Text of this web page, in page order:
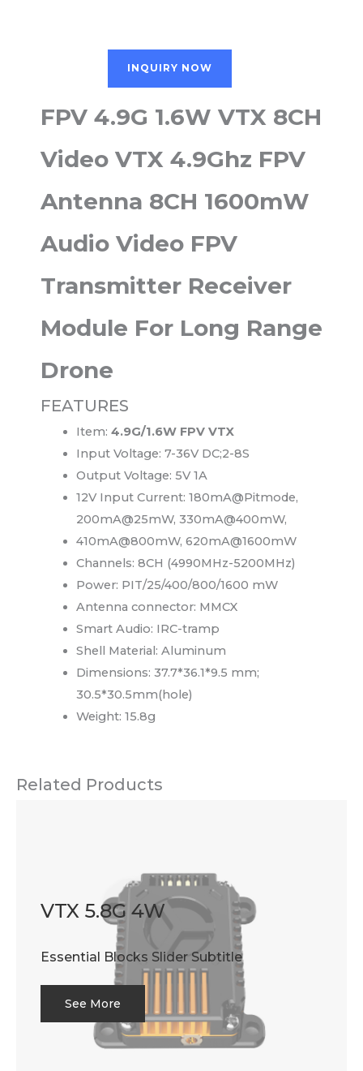
INQUIRY NOW
FPV 4.9G 1.6W VTX 8CH
Video VTX 4.9Ghz FPV
Antenna 8CH 1600mW
Audio Video FPV
Transmitter Receiver
Module For Long Range
Drone
FEATURES
Item: 4.9G/1.6W FPV VTX
Input Voltage: 7-36V DC;2-8S
Output Voltage: 5V 1A
12V Input Current: 180mA@Pitmode,
200mA@25mW, 330mA@400mW,
410mA@800mW, 620mA@1600mW
Channels: 8CH (4990MHz-5200MHz)
Power: PIT/25/400/800/1600 mW
Antenna connector: MMCX
Smart Audio: IRC-tramp
Shell Material: Aluminum
Dimensions: 37.7*36.1*9.5 mm;
30.5*30.5mm(hole)
Weight: 15.8g
Related Products
VTX 5.8G 4W
Essential Blocks Slider Subtitle
See More